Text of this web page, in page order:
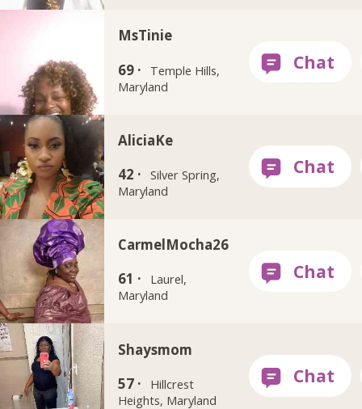
MsTinie
69 ·
Temple Hills,
Maryland
AliciaKe
42 ·
Silver Spring,
Maryland
CarmelMocha26
61 ·
Laurel,
Maryland
Shaysmom
57 ·
Hillcrest
Heights, Maryland